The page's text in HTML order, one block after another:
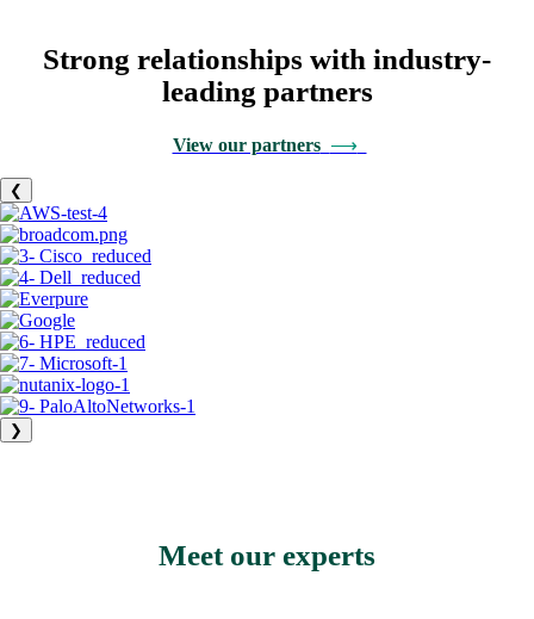
Strong relationships with industry-
leading partners
View our partners ⟶
❮
❯
Meet our experts